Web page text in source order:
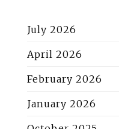
July 2026
April 2026
February 2026
January 2026